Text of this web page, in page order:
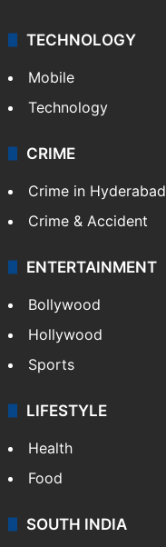
TECHNOLOGY
Mobile
Technology
CRIME
Crime in Hyderabad
Crime & Accident
ENTERTAINMENT
Bollywood
Hollywood
Sports
LIFESTYLE
Health
Food
SOUTH INDIA